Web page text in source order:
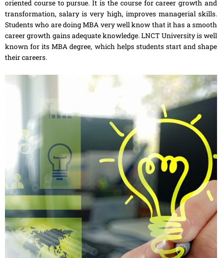
oriented course to pursue. It is the course for career growth and
transformation, salary is very high, improves managerial skills.
Students who are doing MBA very well know that it has a smooth
career growth gains adequate knowledge. LNCT University is well
known for its MBA degree, which helps students start and shape
their careers.